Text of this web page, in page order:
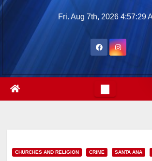
Skip
Fri. Aug 7th, 2026 4:57:30
CHURCHES AND RELIGION CRIME SANTA ANA